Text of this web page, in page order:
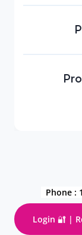
Phone :
Login 🔐 |